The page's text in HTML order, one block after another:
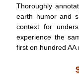
Thoroughly
earth humor and
context for
experience the
first on hundred AA